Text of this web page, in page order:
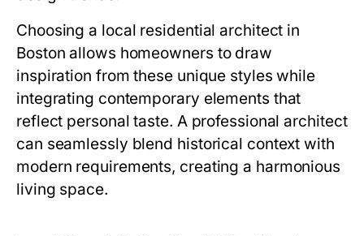
Choosing a local residential architect in
Boston allows homeowners to draw
inspiration from these unique styles while
integrating contemporary elements that
reflect personal taste. A professional architect
can seamlessly blend historical context with
modern requirements, creating a harmonious
living space.